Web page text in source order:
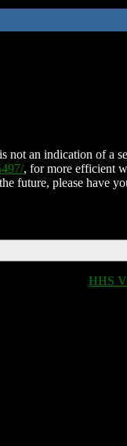
not an indication of a
, for more efficient
future, please have
HHS